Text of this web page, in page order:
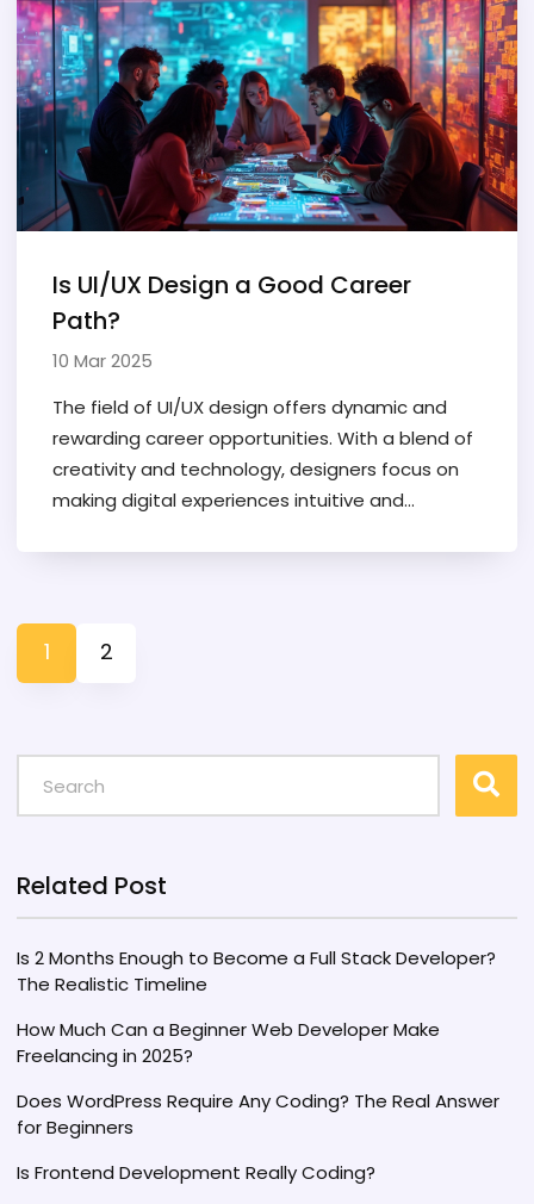
We'll explore the practical differences, benefits,
and drawbacks of both approaches to help you
decide which is best suited for your needs.
Is UI/UX Design a Good Career
Path?
10 Mar 2025
The field of UI/UX design offers dynamic and
rewarding career opportunities. With a blend of
creativity and technology, designers focus on
making digital experiences intuitive and
guide those considering a career in this
versatile field.
1 2
Related Post
Is 2 Months Enough to Become a Full Stack Developer?
The Realistic Timeline
How Much Can a Beginner Web Developer Make
Freelancing in 2025?
Does WordPress Require Any Coding? The Real Answer
for Beginners
Is Frontend Development Really Coding?